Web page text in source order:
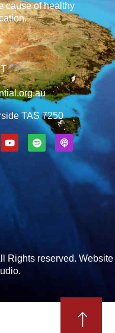
cause of healthy
TAS 7250
Rights reserved. Website